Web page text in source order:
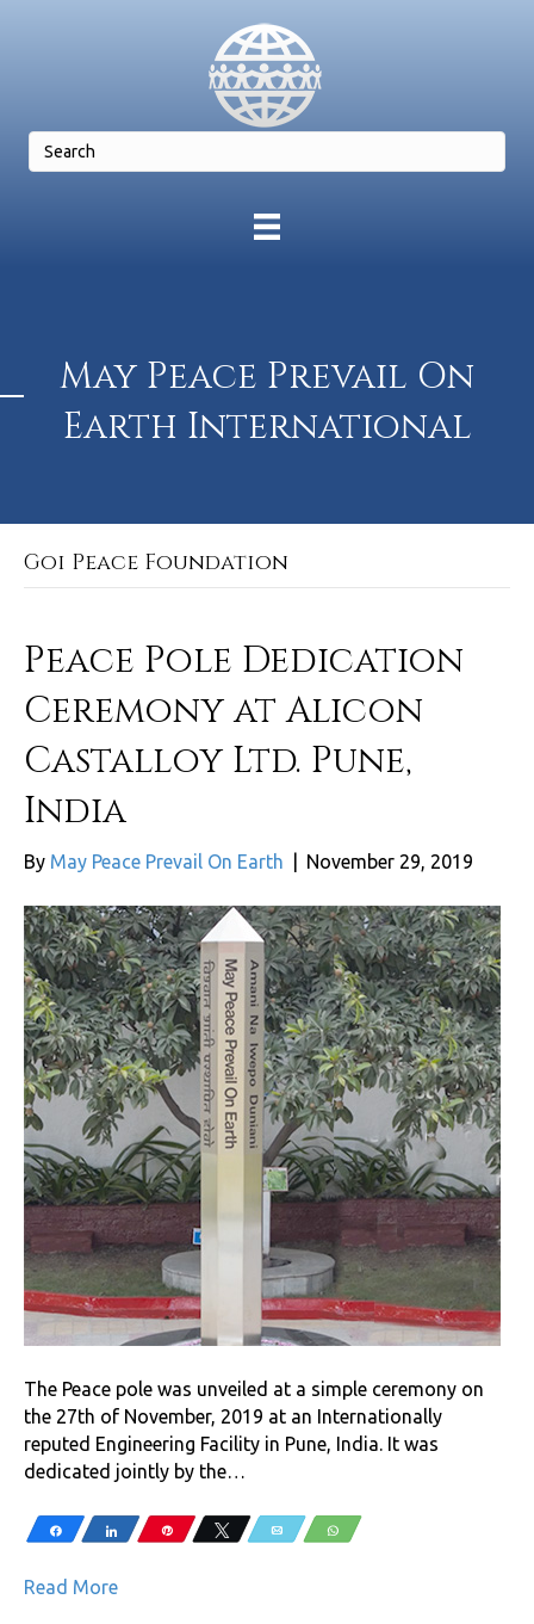
May Peace Prevail On
Earth International
Goi Peace Foundation
Peace Pole Dedication
Ceremony at Alicon
Castalloy Ltd. Pune,
India
By May Peace Prevail On Earth November 29, 2019
The Peace pole was unveiled at a simple ceremony on
the 27th of November, 2019 at an Internationally
reputed Engineering Facility in Pune, India. It was
dedicated jointly by the…
Share Share Pin Tweet Email WhatsApp
Read More